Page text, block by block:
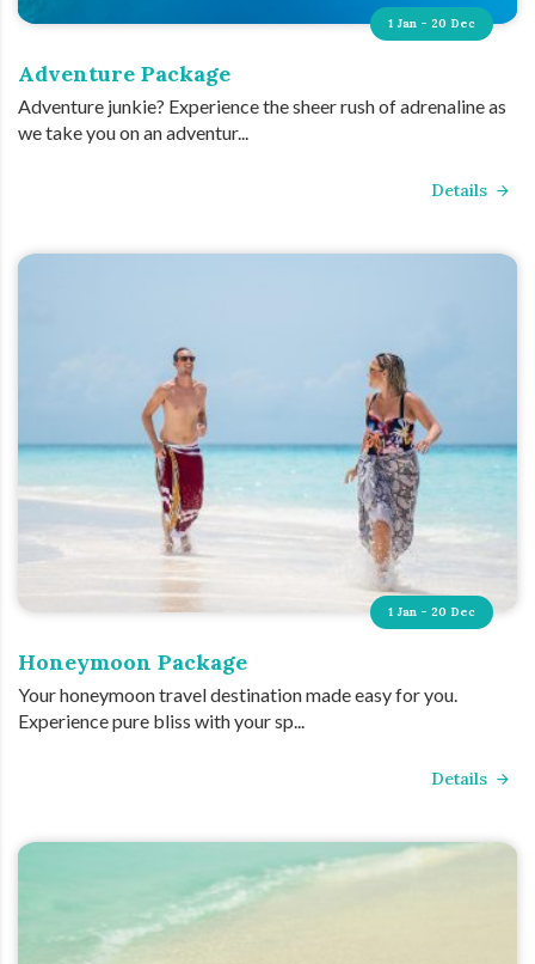
1 Jan - 20 Dec
Adventure Package
Adventure junkie? Experience the sheer rush of adrenaline as
we take you on an adventur...
Details
1 Jan - 20 Dec
Honeymoon Package
Your honeymoon travel destination made easy for you.
Experience pure bliss with your sp...
Details